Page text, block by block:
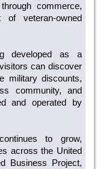
commerce,
of veteran-owned
developed as a
can discover
military discounts,
community, and
and operated by
to grow,
across the United
Business Project,